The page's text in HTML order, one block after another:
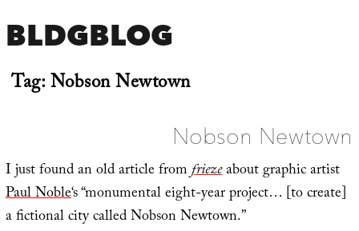
BLDGBLOG
Tag:Nobson Newtown
Nobson Newtown
I just found an old article fromfriezeabout graphic artist
Paul Noble‘s “monumental eight-year project… [to create]
a fictional city called Nobson Newtown.”